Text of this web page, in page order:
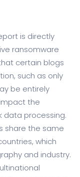
is directly
ransomware
certain blogs
such as only
be entirely
the
data processing.
share the same
which
and industry.